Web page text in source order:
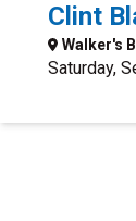
Clint
Walker's
Saturday,